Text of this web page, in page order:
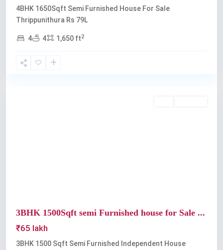
4BHK 1650Sqft Semi Furnished House For Sale
Thrippunithura Rs 79L
4 4 1,650 ft2
3BHK 1500Sqft semi Furnished house for Sale ...
₹65 lakh
3BHK 1500 Sqft Semi Furnished Independent House